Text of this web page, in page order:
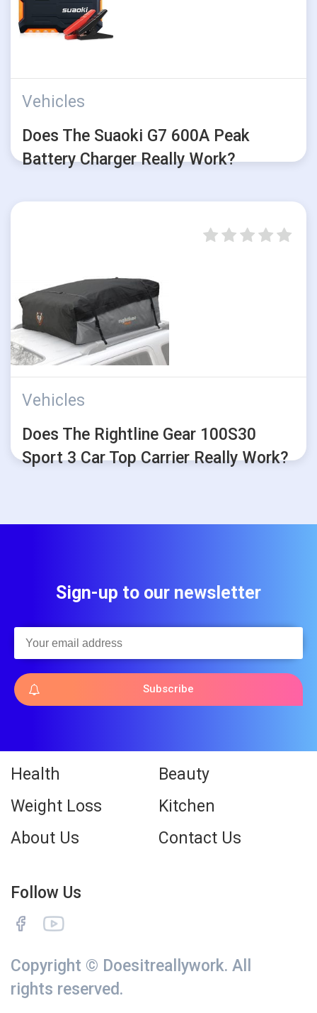
Vehicles
Does The Suaoki G7 600A Peak
Battery Charger Really Work?
Vehicles
Does The Rightline Gear 100S30
Sport 3 Car Top Carrier Really Work?
Sign-up to our newsletter
Subscribe
Health
Beauty
Weight Loss
Kitchen
About Us
Contact Us
Follow Us
Copyright © Doesitreallywork. All
rights reserved.